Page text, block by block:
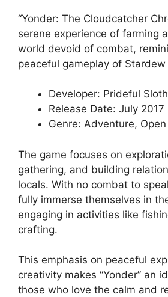
“Yonder: The Cloudcatcher
serene experience of farming
world devoid of combat,
peaceful gameplay of Stardew
Developer: Prideful Sloth
Release Date: July 2017
Genre: Adventure,
The game focuses on
gathering, and building
locals. With no combat to
fully immerse themselves in
engaging in activities like
crafting.
This emphasis on peaceful
creativity makes “Yonder” an
those who love the calm and